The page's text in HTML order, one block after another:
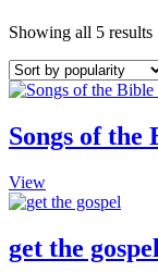
Showing all 5 results
Songs of the
ViewThis
product
multiple
variants.
get the gospel